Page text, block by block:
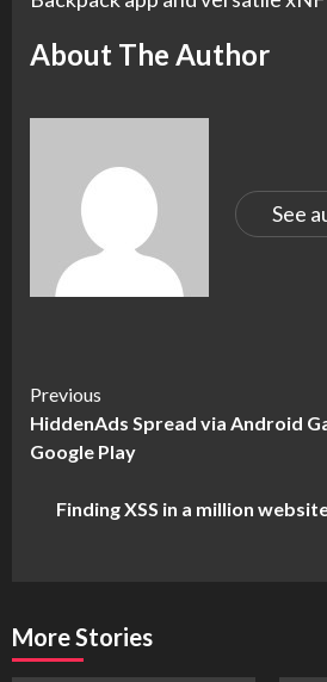
About The Author
See
Continue
Reading
Previous
HiddenAds Spread via Android
Google Play
Finding XSS in a million
More Stories